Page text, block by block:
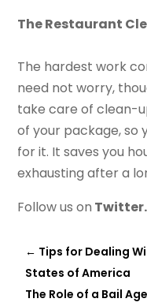
The Restaurant
The hardest work
need not worry,
take care of clean-
of your package, so
for it. It saves you
exhausting after a
Follow us on Twitter.
← Tips for Dealing
States of America
The Role of a Bail